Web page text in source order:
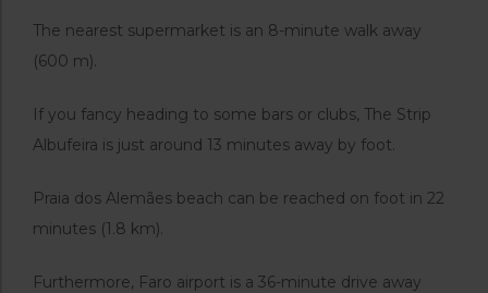
The nearest supermarket is an 8-minute walk away
(600 m).
If you fancy heading to some bars or clubs, The Strip
Albufeira is just around 13 minutes away by foot.
Praia dos Alemães beach can be reached on foot in 22
minutes (1.8 km).
Furthermore, Faro airport is a 36-minute drive away